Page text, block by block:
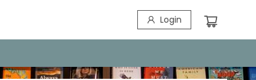
Login